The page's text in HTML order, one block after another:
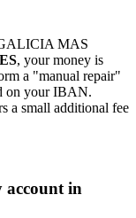
MAS
, your money is
a "manual repair"
on your IBAN.
a small additional fee
account in